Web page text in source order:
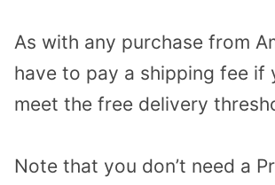
As with any purchase from
have to pay a shipping fee if
meet the free delivery
Note that you don’t need a